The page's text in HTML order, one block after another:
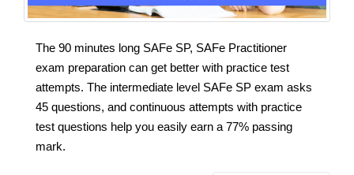
The 90 minutes long SAFe SP, SAFe Practitioner
exam preparation can get better with practice test
attempts. The intermediate level SAFe SP exam asks
45 questions, and continuous attempts with practice
test questions help you easily earn a 77% passing
mark.